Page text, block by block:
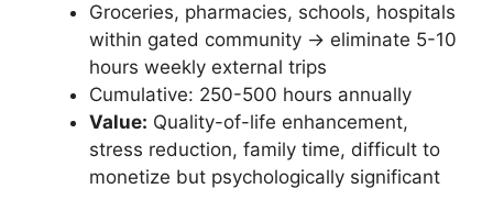
Groceries, pharmacies, schools, hospitals
within gated community → eliminate 5-10
hours weekly external trips
Cumulative: 250-500 hours annually
Value: Quality-of-life enhancement,
stress reduction, family time, difficult to
monetize but psychologically significant